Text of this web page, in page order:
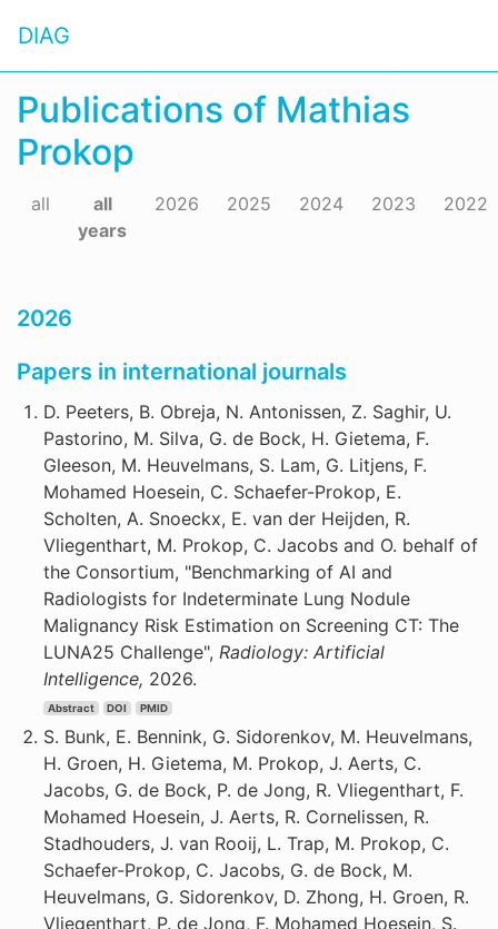
DIAG
Publications of Mathias
Prokop
all
all
years
2026 2025 2024 2023 2022
2026
Papers in international journals
D. Peeters, B. Obreja, N. Antonissen, Z. Saghir, U.
Pastorino, M. Silva, G. de Bock, H. Gietema, F.
Gleeson, M. Heuvelmans, S. Lam, G. Litjens, F.
Mohamed Hoesein, C. Schaefer-Prokop, E.
Scholten, A. Snoeckx, E. van der Heijden, R.
Vliegenthart, M. Prokop, C. Jacobs and O. behalf of
the Consortium, "Benchmarking of AI and
Radiologists for Indeterminate Lung Nodule
Malignancy Risk Estimation on Screening CT: The
LUNA25 Challenge", Radiology: Artificial
Intelligence, 2026.
Abstract DOI PMID
S. Bunk, E. Bennink, G. Sidorenkov, M. Heuvelmans,
H. Groen, H. Gietema, M. Prokop, J. Aerts, C.
Jacobs, G. de Bock, P. de Jong, R. Vliegenthart, F.
Mohamed Hoesein, J. Aerts, R. Cornelissen, R.
Stadhouders, J. van Rooij, L. Trap, M. Prokop, C.
Schaefer-Prokop, C. Jacobs, G. de Bock, M.
Heuvelmans, G. Sidorenkov, D. Zhong, H. Groen, R.
Vliegenthart, P. de Jong, F. Mohamed Hoesein, S.